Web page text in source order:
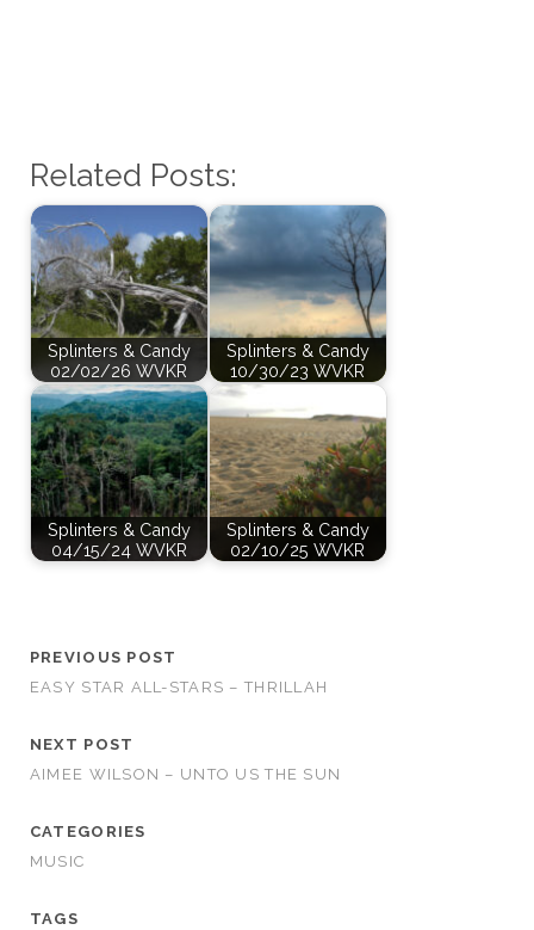
Related Posts:
Splinters & Candy
02/02/26 WVKR
Splinters & Candy
10/30/23 WVKR
Splinters & Candy
04/15/24 WVKR
Splinters & Candy
02/10/25 WVKR
PREVIOUS POST
EASY STAR ALL-STARS – THRILLAH
NEXT POST
AIMEE WILSON – UNTO US THE SUN
CATEGORIES
MUSIC
TAGS